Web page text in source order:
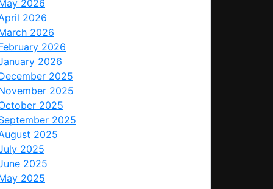
2026
2026
2026
2026
2026
2025
2025
2025
2025
2025
2025
2025
2025